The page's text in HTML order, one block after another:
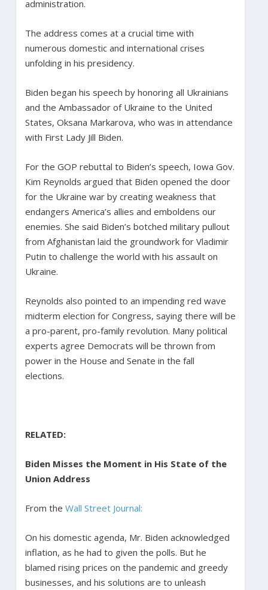
administration.
The address comes at a crucial time with
numerous domestic and international crises
unfolding in his presidency.
Biden began his speech by honoring all Ukrainians
and the Ambassador of Ukraine to the United
States, Oksana Markarova, who was in attendance
with First Lady Jill Biden.
For the GOP rebuttal to Biden’s speech, Iowa Gov.
Kim Reynolds argued that Biden opened the door
for the Ukraine war by creating weakness that
endangers America’s allies and emboldens our
enemies. She said Biden’s botched military pullout
from Afghanistan laid the groundwork for Vladimir
Putin to challenge the world with his assault on
Ukraine.
Reynolds also pointed to an impending red wave
midterm election for Congress, saying there will be
a pro-parent, pro-family revolution. Many political
experts agree Democrats will be thrown from
power in the House and Senate in the fall
elections.
RELATED:
Biden Misses the Moment in His State of the
Union Address
From the Wall Street Journal:
On his domestic agenda, Mr. Biden acknowledged
inflation, as he had to given the polls. But he
blamed rising prices on the pandemic and greedy
businesses, and his solutions are to unleash